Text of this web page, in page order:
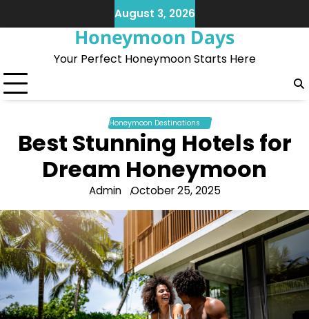
to
August 3, 2026
Honeymoon Days
Your Perfect Honeymoon Starts Here
Honeymoon Destinations
Best Stunning Hotels for
Dream Honeymoon
Admin October 25, 2025